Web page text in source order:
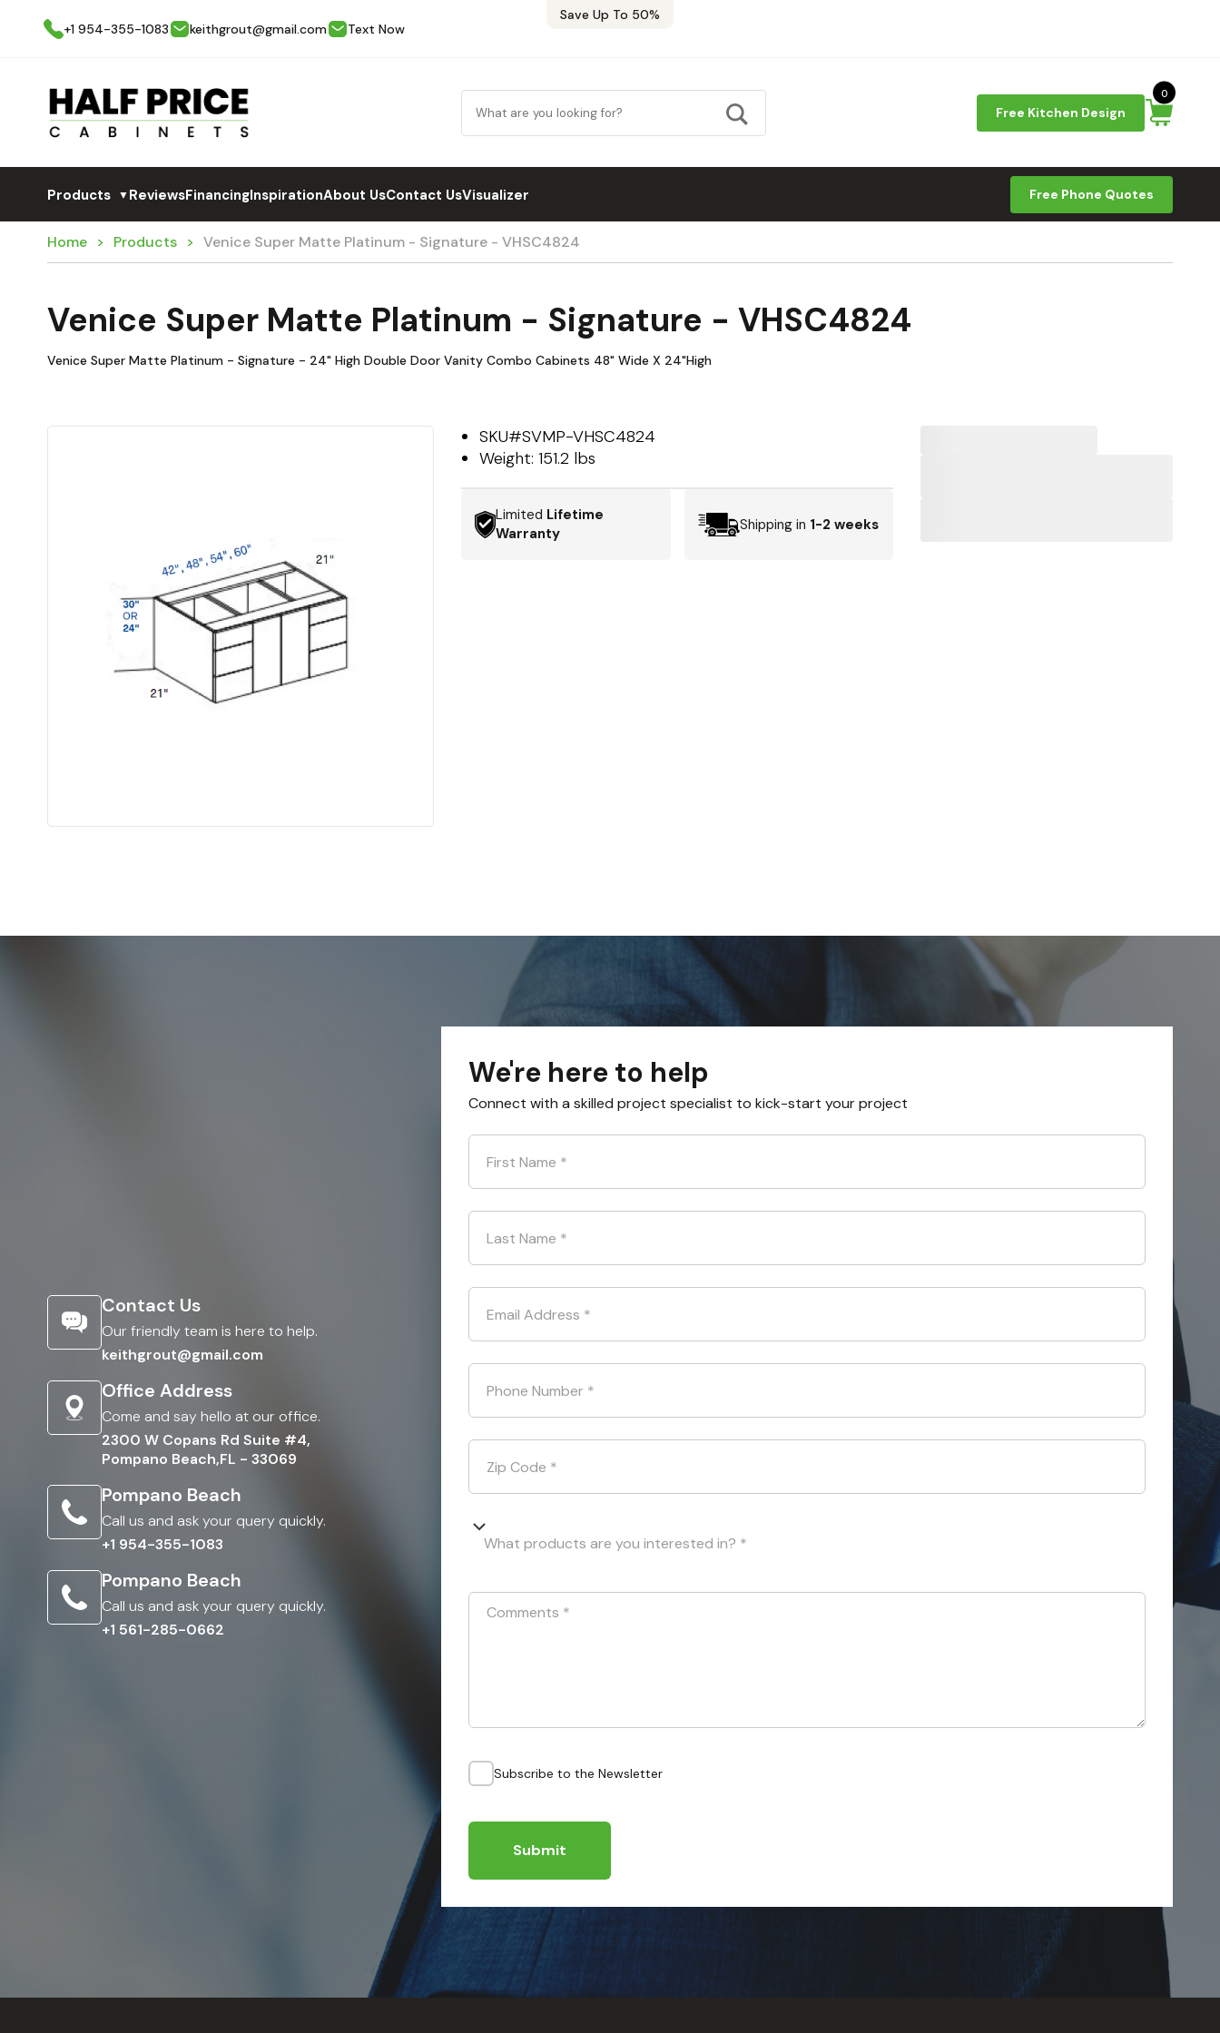
Save Up To 50%
+1 954-355-1083
keithgrout@gmail.com Text Now
Free Kitchen Design
0
Products ▼ReviewsFinancingInspirationAbout UsContact UsVisualizer Free Phone Quotes
Home Products Venice Super Matte Platinum - Signature - VHSC4824
Venice Super Matte Platinum - Signature - VHSC4824
Venice Super Matte Platinum - Signature - 24" High Double Door Vanity Combo Cabinets 48" Wide X 24"High
SKU#SVMP-VHSC4824
Weight:151.2 lbs
Limited Lifetime
Warranty
Shipping in 1-2 weeks
Contact Us
Our friendly team is here to help.
keithgrout@gmail.com
Office Address
Come and say hello at our office.
2300 W Copans Rd Suite #4,
Pompano Beach,FL - 33069
Pompano Beach
Call us and ask your query quickly.
+1 954-355-1083
Pompano Beach
Call us and ask your query quickly.
+1 561-285-0662
We're here to help
Connect with a skilled project specialist to kick-start your project
First Name *
Last Name *
Email Address *
Phone Number *
Zip Code *
What products are you interested in? *
Comments *
Subscribe to the Newsletter
Submit